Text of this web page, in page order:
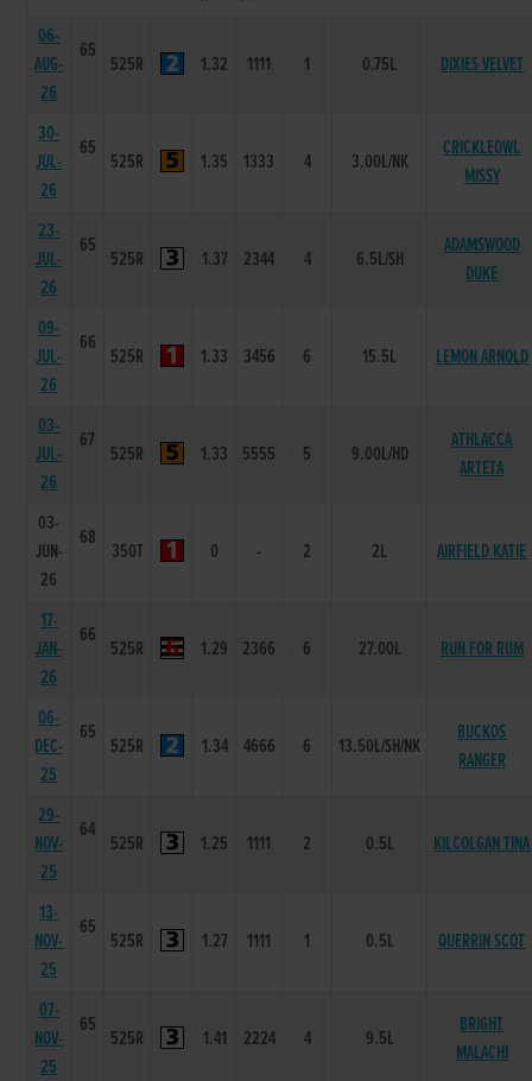
06-
AUG-
26
65
525R 1.32 1111 1 0.75L DIXIES VELVET
30-
JUL-
26
65
525R 1.35 1333 4 3.00L/NK
CRICKLEOWL
MISSY
23-
JUL-
26
65
525R 1.37 2344 4 6.5L/SH
ADAMSWOOD
DUKE
09-
JUL-
26
66
525R 1.33 3456 6 15.5L LEMON ARNOLD
03-
JUL-
26
67
525R 1.33 5555 5 9.00L/HD
ATHLACCA
ARTETA
03-
JUN-
26
68
350T 0 - 2 2L AIRFIELD KATIE
17-
JAN-
26
66
525R 1.29 2366 6 27.00L RUN FOR RUM
06-
DEC-
25
65
525R 1.34 4666 6 13.50L/SH/NK
BUCKOS
RANGER
29-
NOV-
25
64
525R 1.25 1111 2 0.5L KILCOLGAN TINA
13-
NOV-
25
65
525R 1.27 1111 1 0.5L QUERRIN SCOT
07-
NOV-
25
65
525R 1.41 2224 4 9.5L
BRIGHT
MALACHI